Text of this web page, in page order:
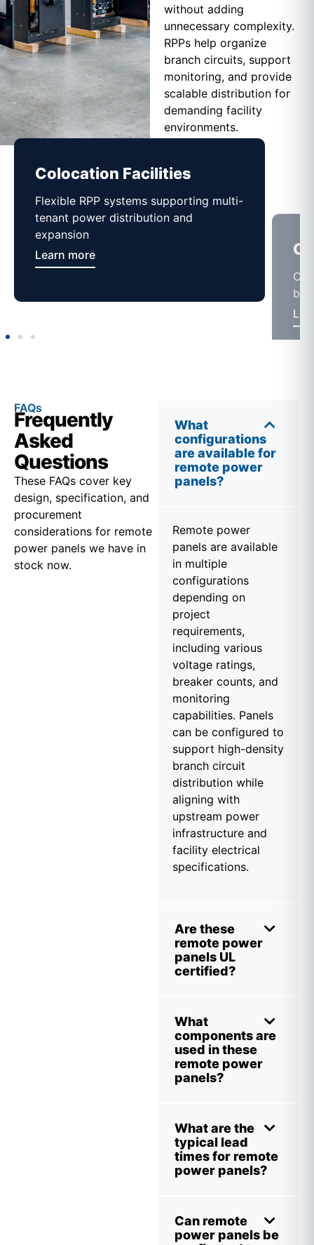
without adding
unnecessary complexity.
RPPs help organize
branch circuits, support
monitoring, and provide
scalable distribution for
demanding facility
environments.
Colocation Facilities
Flexible RPP systems supporting multi-
tenant power distribution and
expansion
Learn more
FAQs
Frequently
Asked
Questions
These FAQs cover key
design, specification, and
procurement
considerations for remote
power panels we have in
stock now.
What
configurations
are available for
remote power
panels?
Remote power
panels are available
in multiple
configurations
depending on
project
requirements,
including various
voltage ratings,
breaker counts, and
monitoring
capabilities. Panels
can be configured to
support high-density
branch circuit
distribution while
aligning with
upstream power
infrastructure and
facility electrical
specifications.
Are these
remote power
panels UL
certified?
What
components are
used in these
remote power
panels?
What are the
typical lead
times for remote
power panels?
Can remote
power panels be